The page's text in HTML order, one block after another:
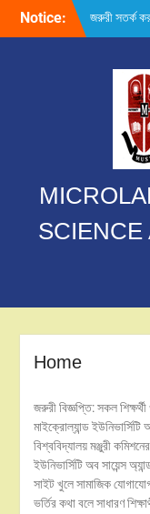
Notice: জরুরী সতর্ক
Home
জরুরী বিজ্ঞপ্তি: সকল
মাইক্রোল্যান্ড ইউনিভার্সিটি
বিশ্ববিদ্যালয় মঞ্জুরী
ইউনিভার্সিটি অব সায়েন্স
সাইট খুলে সামাজিক যোগাযোগ
ভর্তির কথা বলে সাধারণ